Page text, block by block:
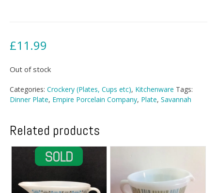
£11.99
Out of stock
Categories: Crockery (Plates, Cups etc), Kitchenware Tags:
Dinner Plate, Empire Porcelain Company, Plate, Savannah
Related products